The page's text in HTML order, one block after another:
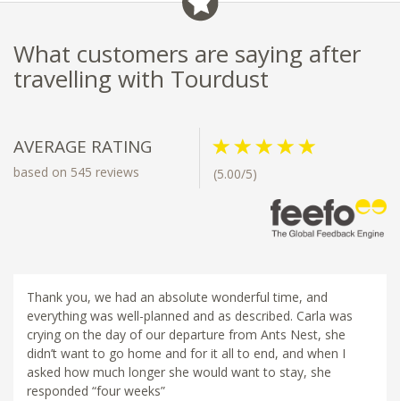
What customers are saying after
travelling with Tourdust
AVERAGE RATING
based on 545 reviews (5.00/5)
Thank you, we had an absolute wonderful time, and
everything was well-planned and as described. Carla was
crying on the day of our departure from Ants Nest, she
didn’t want to go home and for it all to end, and when I
asked how much longer she would want to stay, she
responded “four weeks”